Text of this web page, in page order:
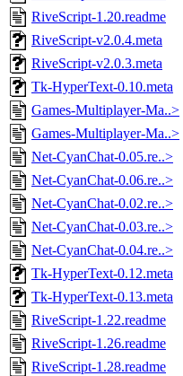
RiveScript-1.20.readme
RiveScript-v2.0.4.meta
RiveScript-v2.0.3.meta
Tk-HyperText-0.10.meta
Games-Multiplayer-Ma..>
Games-Multiplayer-Ma..>
Net-CyanChat-0.05.re..>
Net-CyanChat-0.06.re..>
Net-CyanChat-0.02.re..>
Net-CyanChat-0.03.re..>
Net-CyanChat-0.04.re..>
Tk-HyperText-0.12.meta
Tk-HyperText-0.13.meta
RiveScript-1.22.readme
RiveScript-1.26.readme
RiveScript-1.28.readme